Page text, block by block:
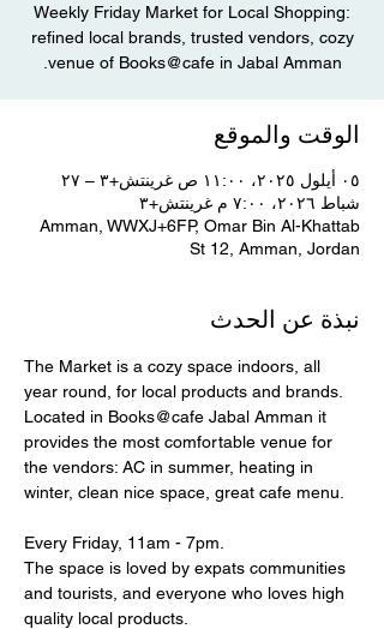
Weekly Friday Market for Local Shopping:
refined local brands, trusted vendors, cozy
venue of Books@cafe in Jabal Amman.
الوقت والموقع
٠٥ أيلول ٢٠٢٥، ١١:٠٠ ص غرينتش+٣ – ٢٧
شباط ٢٠٢٦، ٧:٠٠ م غرينتش+٣
Amman, WWXJ+6FP, Omar Bin Al-Khattab
St 12, Amman, Jordan
نبذة عن الحدث
The Market is a cozy space indoors, all
year round, for local products and brands.
Located in Books@cafe Jabal Amman it
provides the most comfortable venue for
the vendors: AC in summer, heating in
winter, clean nice space, great cafe menu.
Every Friday, 11am - 7pm.
The space is loved by expats communities
and tourists, and everyone who loves high
quality local products.